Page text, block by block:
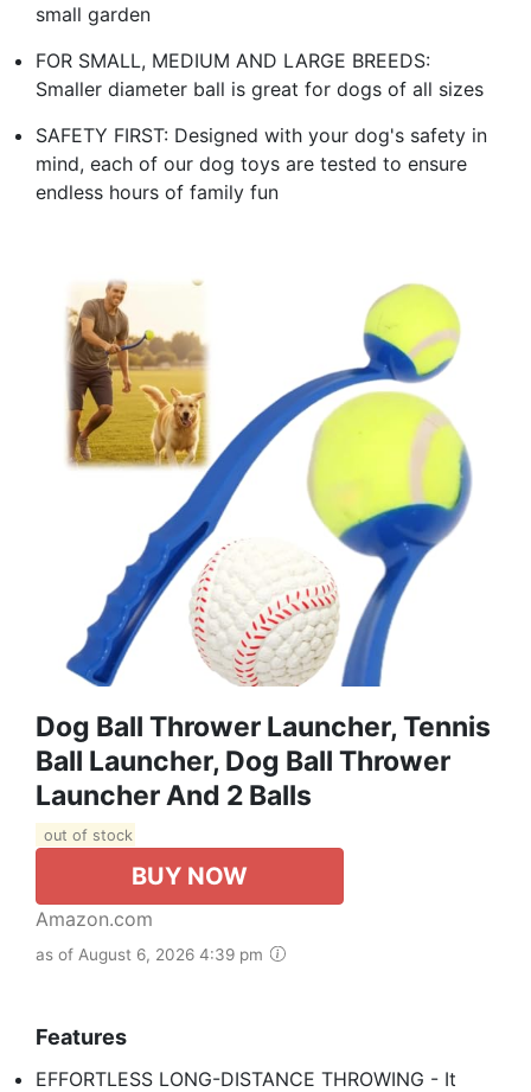
small garden
FOR SMALL, MEDIUM AND LARGE BREEDS:
Smaller diameter ball is great for dogs of all sizes
SAFETY FIRST: Designed with your dog's safety in
mind, each of our dog toys are tested to ensure
endless hours of family fun
Dog Ball Thrower Launcher, Tennis
Ball Launcher, Dog Ball Thrower
Launcher And 2 Balls
out of stock
BUY NOW
Amazon.com
as of August 6, 2026 4:39 pm
Features
EFFORTLESS LONG-DISTANCE THROWING​ - It